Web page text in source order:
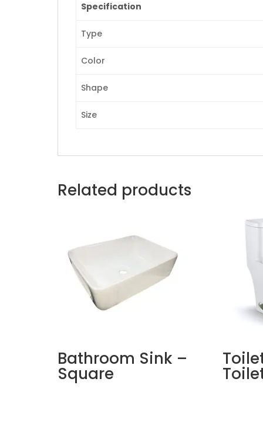
Specification
Type
Color
Shape
Size
Related products
Bathroom Sink –
Square